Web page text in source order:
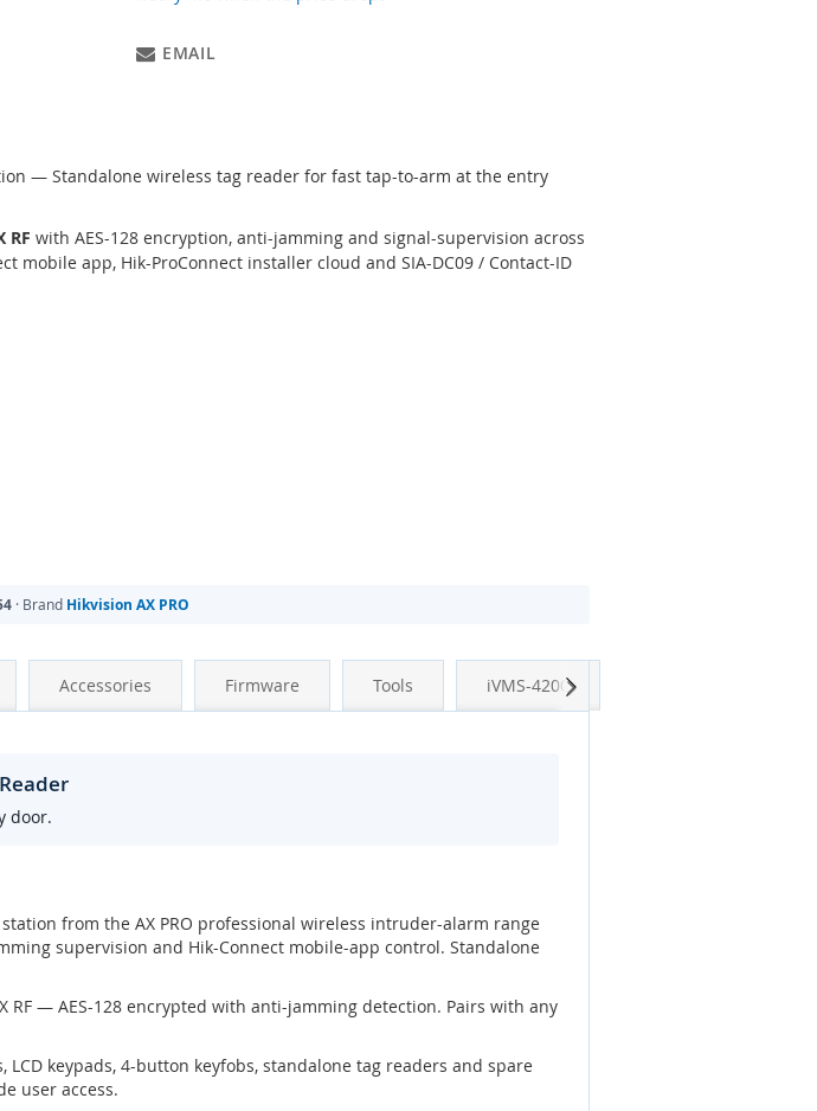
EMAIL
— Standalone wireless tag reader for fast tap-to-arm at the entry
RF with AES-128 encryption, anti-jamming and signal-supervision across
mobile app, Hik-ProConnect installer cloud and SIA-DC09 / Contact-ID
· Brand Hikvision AX PRO
Accessories Firmware Tools iVMS-4200
door.
from the AX PRO professional wireless intruder-alarm range
supervision and Hik-Connect mobile-app control. Standalone
RF — AES-128 encrypted with anti-jamming detection. Pairs with any
keypads, 4-button keyfobs, standalone tag readers and spare
user access.
Next